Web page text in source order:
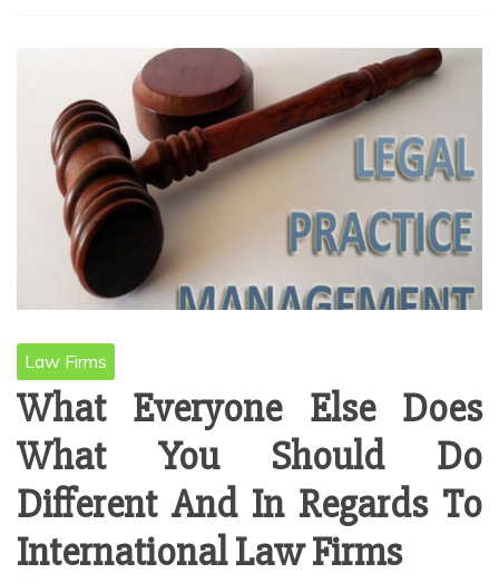
Law Firms
What Everyone Else Does
What You Should Do
Different And In Regards To
International Law Firms